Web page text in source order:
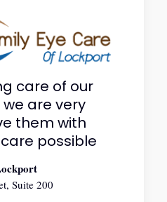
care of our
are very
them with
possible
Suite 200